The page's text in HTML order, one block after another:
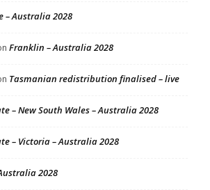
– Australia 2028
Franklin – Australia 2028
Tasmanian redistribution finalised – live
– New South Wales – Australia 2028
– Victoria – Australia 2028
2028